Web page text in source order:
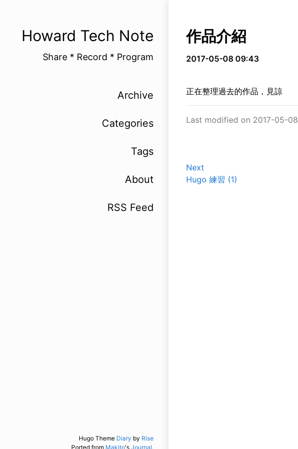
作品介紹
2017-05-08 09:43
正在整理過去的作品，見諒
Last modified on 2017-05-08
Next
Hugo 練習 (1)
Howard Tech Note
Share * Record * Program
Archive
Categories
Tags
About
RSS Feed
Hugo Theme Diary by Rise
Ported from Makito's Journal.